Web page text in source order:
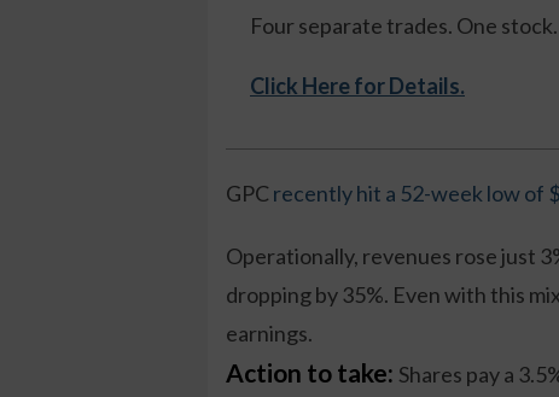
Four separate trades. One
Click Here for Details.
GPC recently hit a 52-week low of
Operationally, revenues rose just
dropping by 35%. Even with this
earnings.
Action to take: Shares pay a